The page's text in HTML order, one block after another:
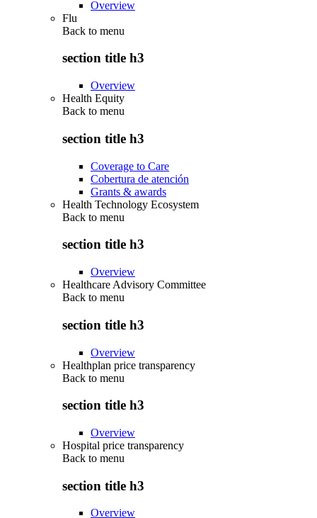
Overview
Flu
Back to menu
section title h3
Overview
Health Equity
Back to menu
section title h3
Coverage to Care
Cobertura de atención
Grants & awards
Health Technology Ecosystem
Back to menu
section title h3
Overview
Healthcare Advisory Committee
Back to menu
section title h3
Overview
Healthplan price transparency
Back to menu
section title h3
Overview
Hospital price transparency
Back to menu
section title h3
Overview